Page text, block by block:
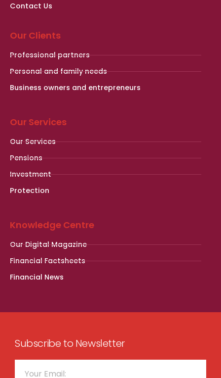
Contact Us
Our Clients
Professional partners
Personal and family needs
Business owners and entrepreneurs
Our Services
Our Services
Pensions
Investment
Protection
Knowledge Centre
Our Digital Magazine
Financial Factsheets
Financial News
Subscribe to Newsletter